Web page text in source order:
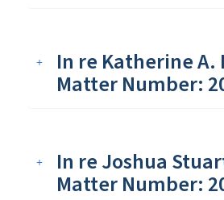
In re Katherine A.
Matter Number:
In re Joshua
Matter Number: